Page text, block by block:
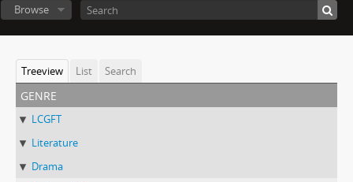
Browse
Treeview List Search
genre
LCGFT
Literature
Drama